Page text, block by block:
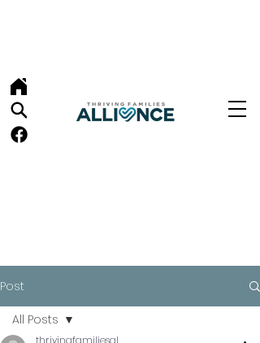
Post
All Posts
thrivingfamiliesal